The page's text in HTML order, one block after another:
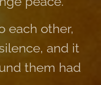
each other,
and it
them had